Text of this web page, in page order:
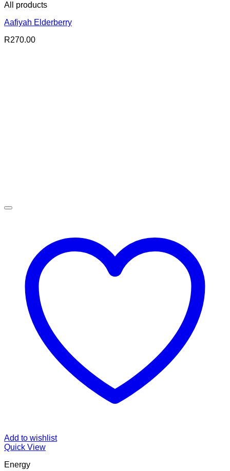
All products
Aafiyah Elderberry
R270.00
Add to wishlist
Quick View
Energy